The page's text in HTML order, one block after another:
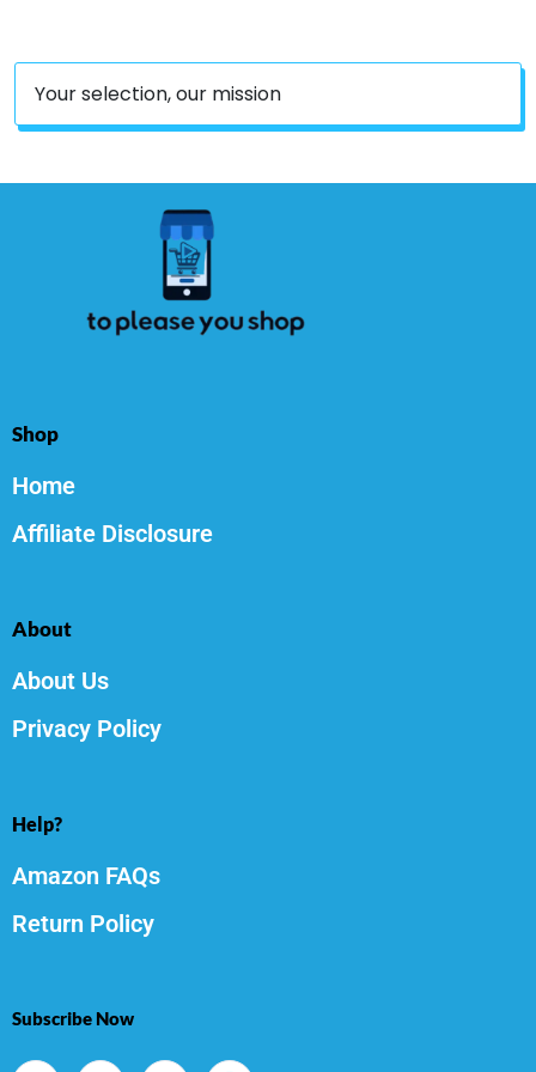
Your selection, our mission
Shop
Home
Affiliate Disclosure
About
About Us
Privacy Policy
Help?
Amazon FAQs
Return Policy
Subscribe Now